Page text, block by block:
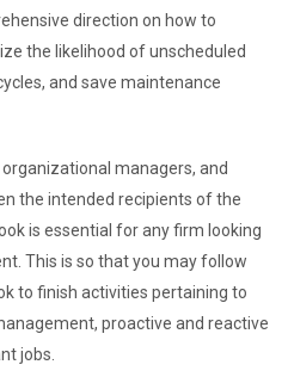
direction on how to
the likelihood of unscheduled
and save maintenance
managers, and
the intended recipients of the
is essential for any firm looking
This is so that you may follow
to finish activities pertaining to
proactive and reactive
jobs.